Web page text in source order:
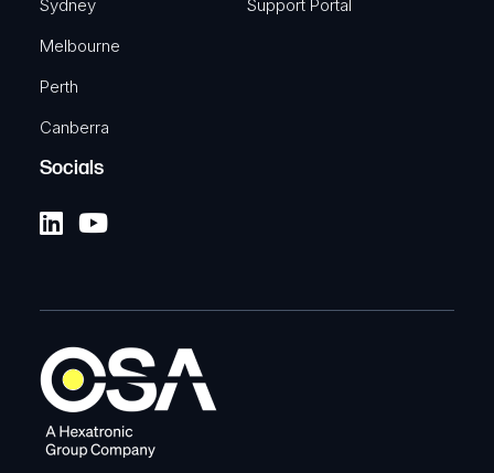
Sydney
Melbourne
Perth
Canberra
Support Portal
Socials